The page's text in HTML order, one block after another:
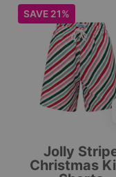
festive
shorts
with
red,
green,
and
SAVE 21%
Jolly
Christmas